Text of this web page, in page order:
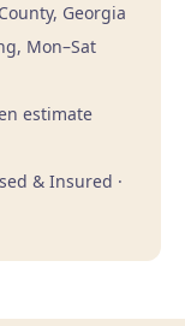
Georgia
Mon–Sat
estimate
& Insured ·